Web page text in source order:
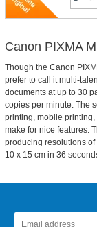
Canon PIXMA
Though the Canon
prefer to call it multi-
documents at up to 30
copies per minute. The
printing, mobile printing,
make for nice features.
producing resolutions
10 x 15 cm in 36